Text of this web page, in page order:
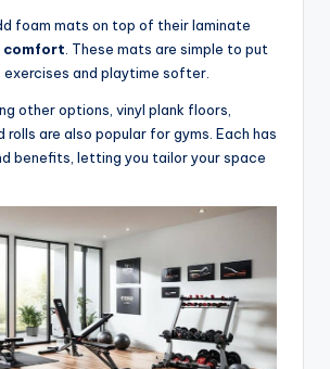
foam mats on top of their laminate
comfort . These mats are simple to put
exercises and playtime softer.
other options, vinyl plank floors,
rolls are also popular for gyms. Each has
benefits, letting you tailor your space